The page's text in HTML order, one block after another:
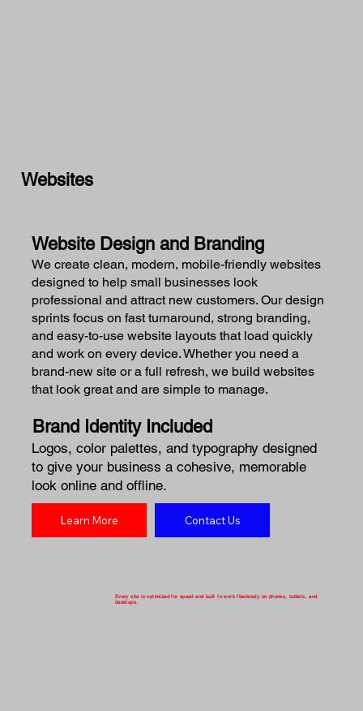
Website Design and Branding
We create clean, modern, mobile-friendly websites
designed to help small businesses look
professional and attract new customers. Our design
sprints focus on fast turnaround, strong branding,
and easy-to-use website layouts that load quickly
and work on every device. Whether you need a
brand-new site or a full refresh, we build websites
that look great and are simple to manage.
Brand Identity Included
Logos, color palettes, and typography designed
to give your business a cohesive, memorable
look online and offline.
Learn More Contact Us
Every site is optimized for speed and built to work flawlessly on phones, tablets, and
desktops.
Websites